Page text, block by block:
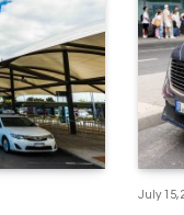
July 15,